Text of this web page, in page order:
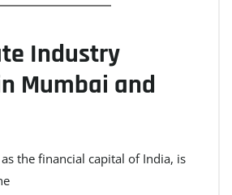
Industry
Mumbai and
the financial capital of India, is